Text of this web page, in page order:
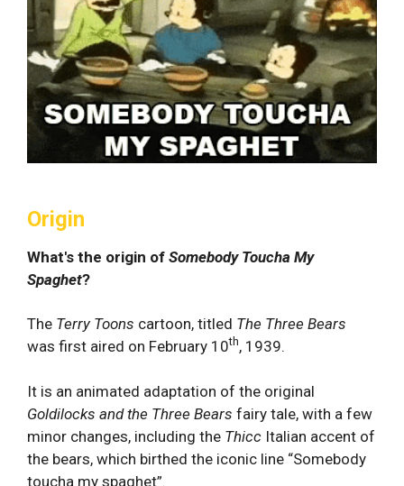
Origin
What's the origin of Somebody Toucha My
Spaghet?
The Terry Toons cartoon, titled The Three Bears
was first aired on February 10th, 1939.
It is an animated adaptation of the original
Goldilocks and the Three Bears fairy tale, with a few
minor changes, including the Thicc Italian accent of
the bears, which birthed the iconic line “Somebody
toucha my spaghet”.